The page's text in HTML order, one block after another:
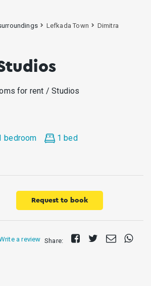
Lefkada Town
Dimitra
for rent / Studios
bedroom
1 bed
Request to book
a review Share:
Share
Tweet
SendShare
on